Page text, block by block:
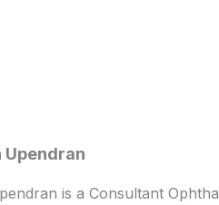
Upendran
is a Consultant